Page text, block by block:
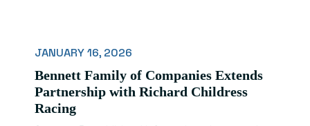
JANUARY 16, 2026
Bennett Family of Companies Extends
Partnership with Richard Childress
Racing